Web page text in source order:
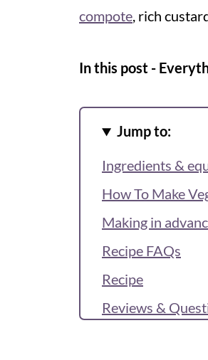
compote, rich
In this post -
Jump to:
Ingredients &
How To Make
Making in
Recipe FAQs
Recipe
Reviews &